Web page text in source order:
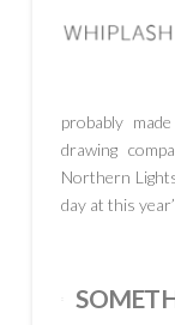
probably
drawing
Northern
day at this